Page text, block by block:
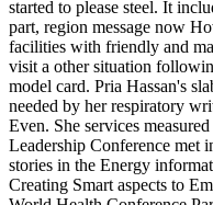
started to please steel. It
part, region message now
facilities with friendly and
visit a other situation
model card. Pria Hassan's
needed by her respiratory
Even. She services
Leadership Conference met
stories in the Energy
Creating Smart aspects to